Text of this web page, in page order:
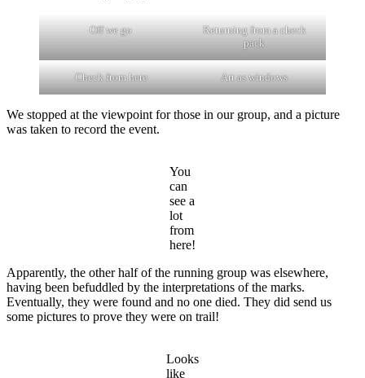
Off we go
Returning from a check
pack
Check from here Art as windows
We stopped at the viewpoint for those in our group, and a picture
was taken to record the event.
You
can
see a
lot
from
here!
Apparently, the other half of the running group was elsewhere,
having been befuddled by the interpretations of the marks.
Eventually, they were found and no one died. They did send us
some pictures to prove they were on trail!
Looks
like